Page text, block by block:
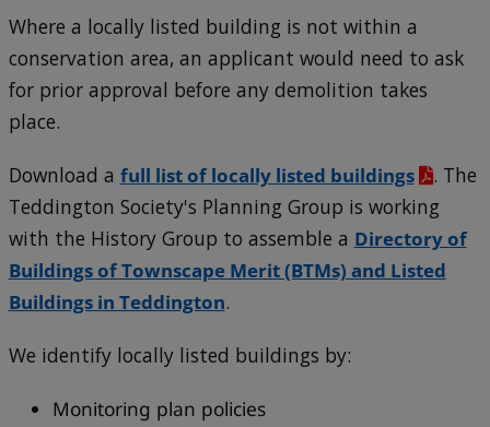
Where a locally listed building is not within a
conservation area, an applicant would need to ask
for prior approval before any demolition takes
place.
Download a full list of locally listed buildings
. The
Teddington Society's Planning Group is working
with the History Group to assemble a Directory of
Buildings of Townscape Merit (BTMs) and Listed
Buildings in Teddington.
We identify locally listed buildings by:
Monitoring plan policies